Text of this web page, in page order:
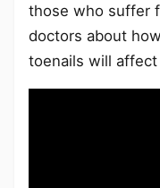
those who suffer
doctors about
toenails will